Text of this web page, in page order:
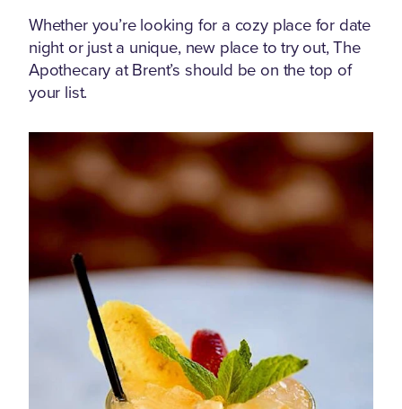
Whether you’re looking for a cozy place for date
night or just a unique, new place to try out, The
Apothecary at Brent’s should be on the top of
your list.